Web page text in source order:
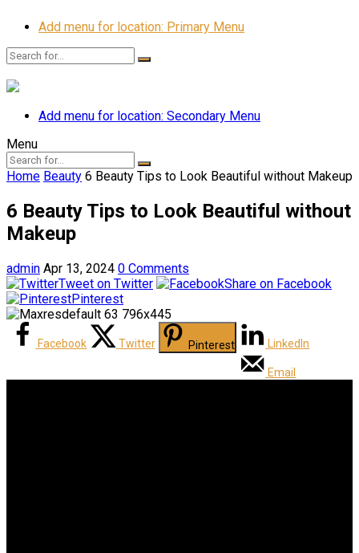
Add menu for location: Primary Menu
Add menu for location: Secondary Menu
Menu
Home Beauty 6 Beauty Tips to Look Beautiful without Makeup
6 Beauty Tips to Look Beautiful without
Makeup
admin Apr 13, 2024 0 Comments
Tweet on Twitter
Share on Facebook
Pinterest
Facebook Twitter Pinterest LinkedIn
Email